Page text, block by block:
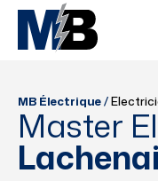
MB Électrique/
Master